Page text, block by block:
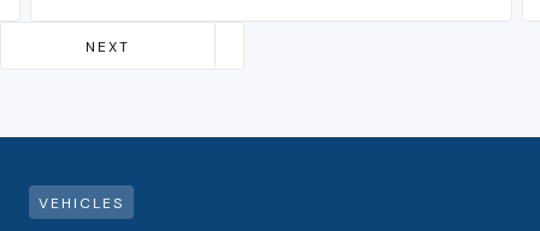
PREVIOUS
NEXT
VEHICLES